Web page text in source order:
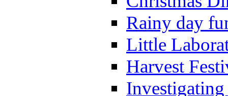
Rainy day
Little
Harvest